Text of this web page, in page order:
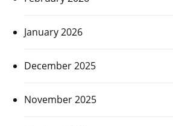
January 2026
December 2025
November 2025